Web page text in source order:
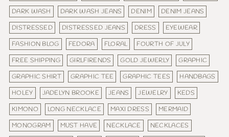
DARK WASH
DARK WASH JEANS DENIM
DENIM JEANS
DISTRESSED
DISTRESSED JEANS DRESS
EYEWEAR
FASHION BLOG
FEDORA FLORAL
FOURTH OF JULY
FREE SHIPPING
GIRLFIRENDS GOLD JEWERLY
GRAPHIC
GRAPHIC SHIRT
GRAPHIC TEE GRAPHIC TEES
HANDBAGS
HOLEY
JADELYN BROOKE JEANS JEWELRY
KEDS
KIMONO
LONG NECKLACE MAXI DRESS
MERMAID
MONOGRAM
MUST HAVE NECKLACE
NECKLACES